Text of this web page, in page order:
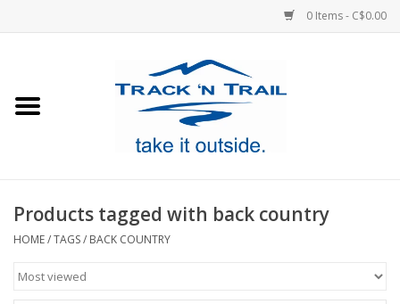
0 Items - C$0.00
Footwear
Sale
Products tagged with back country
HOME/TAGS/ BACK COUNTRY